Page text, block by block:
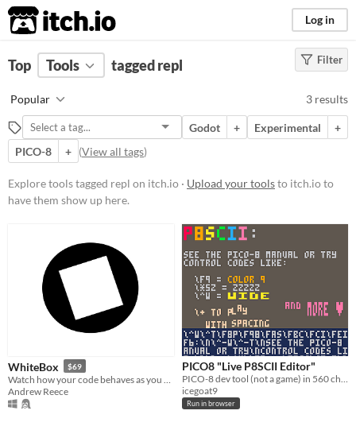
itch.io Log in
FILTER RESULTS (Clear)
repl
Suggest description for this tag
Platform
Phone browser
Windows
Linux
Price
Paid
Filter
Top Tools tagged repl
Popular 3 results
Godot + Experimental
+
PICO-8
+ (View all tags)
Explore tools tagged repl on itch.io · Upload your toolsto itch.io to
have them show up here.
WhiteBox $69
Andrew Reece
PICO8 "Live P8SCII Editor"
PICO-8 dev tool (not a game) in 560 characters for tweettweetjam
icegoat9
Run in browser